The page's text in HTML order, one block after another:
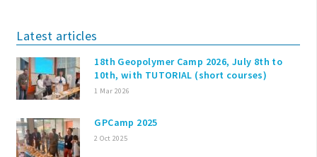
Latest articles
18th Geopolymer Camp 2026, July 8th to
10th, with TUTORIAL (short courses)
1 Mar 2026
GPCamp 2025
2 Oct 2025